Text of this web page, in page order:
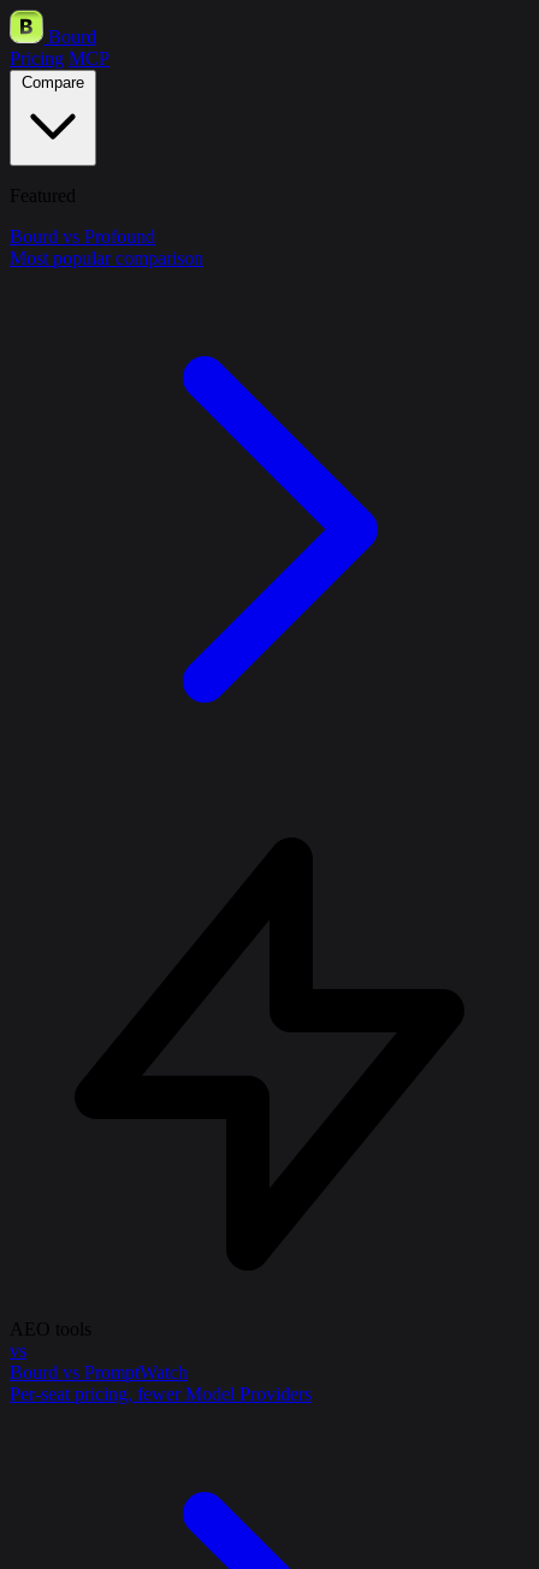
Bourd
Pricing MCP
Featured
Bourd vs Profound
Most popular comparison
AEO tools
vs
Bourd vs PromptWatch
Per-seat pricing, fewer Model Providers